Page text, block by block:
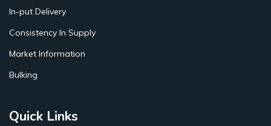
In-put Delivery
Consistency In Supply
Market Information
Bulking
Quick Links